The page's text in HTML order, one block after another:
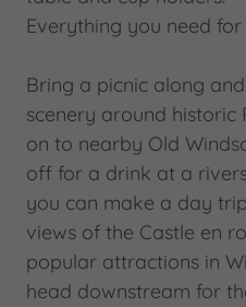
Everything you need
Bring a picnic along
scenery around historic
on to nearby Old
off for a drink at a
you can make a day
views of the Castle en
popular attractions in
head downstream for